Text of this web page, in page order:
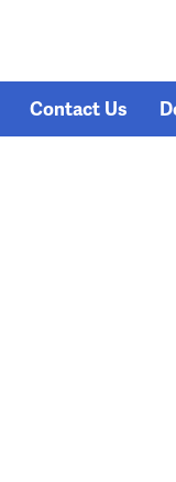
Contact Us